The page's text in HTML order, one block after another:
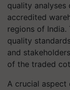
quality analyses
accredited
regions of
quality
and
of the traded
A crucial